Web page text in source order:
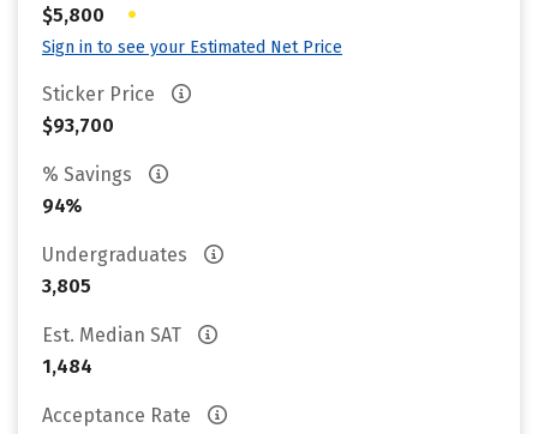
$5,800
•
Sign in to see your Estimated Net Price
Sticker Price
$93,700
% Savings
94%
Undergraduates
3,805
Est. Median SAT
1,484
Acceptance Rate